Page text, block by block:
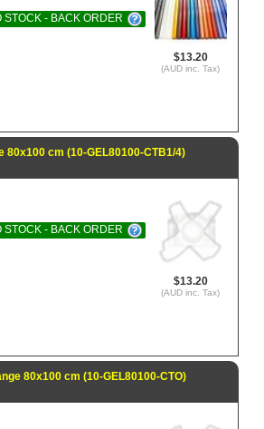
$13.20
(AUD inc. Tax)
STOCK - BACK ORDER
80x100 cm (10-GEL80100-CTB1/4)
$13.20
(AUD inc. Tax)
STOCK - BACK ORDER
80x100 cm (10-GEL80100-CTO)